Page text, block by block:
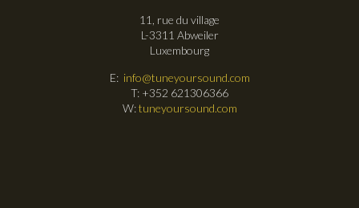
11, rue du village
L-3311 Abweiler
Luxembourg
E: info@tuneyoursound.com
T: +352 621306366
W:tuneyoursound.com